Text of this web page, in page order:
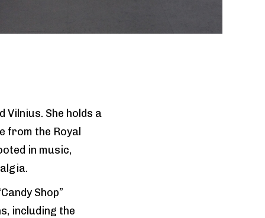
Vilnius. She holds a
from the Royal
in music,
Shop”
including the